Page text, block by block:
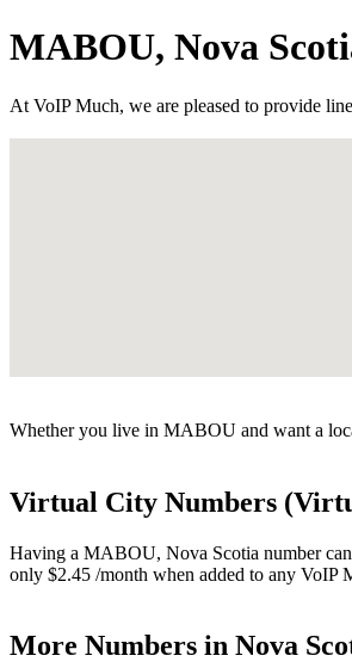
MABOU, Nova
At VoIP Much, we are pleased to provide
Whether you live in MABOU and want a
Virtual City Numbers
Having a MABOU, Nova Scotia number
only $2.45 /month when added to any VoIP
More Numbers in Nova